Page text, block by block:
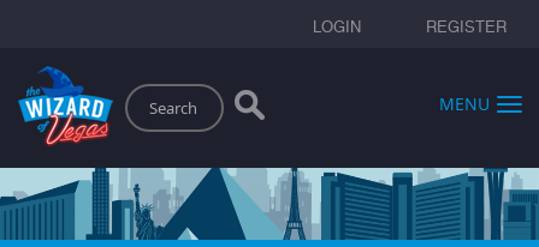
LOGIN REGISTER
Search
MENU